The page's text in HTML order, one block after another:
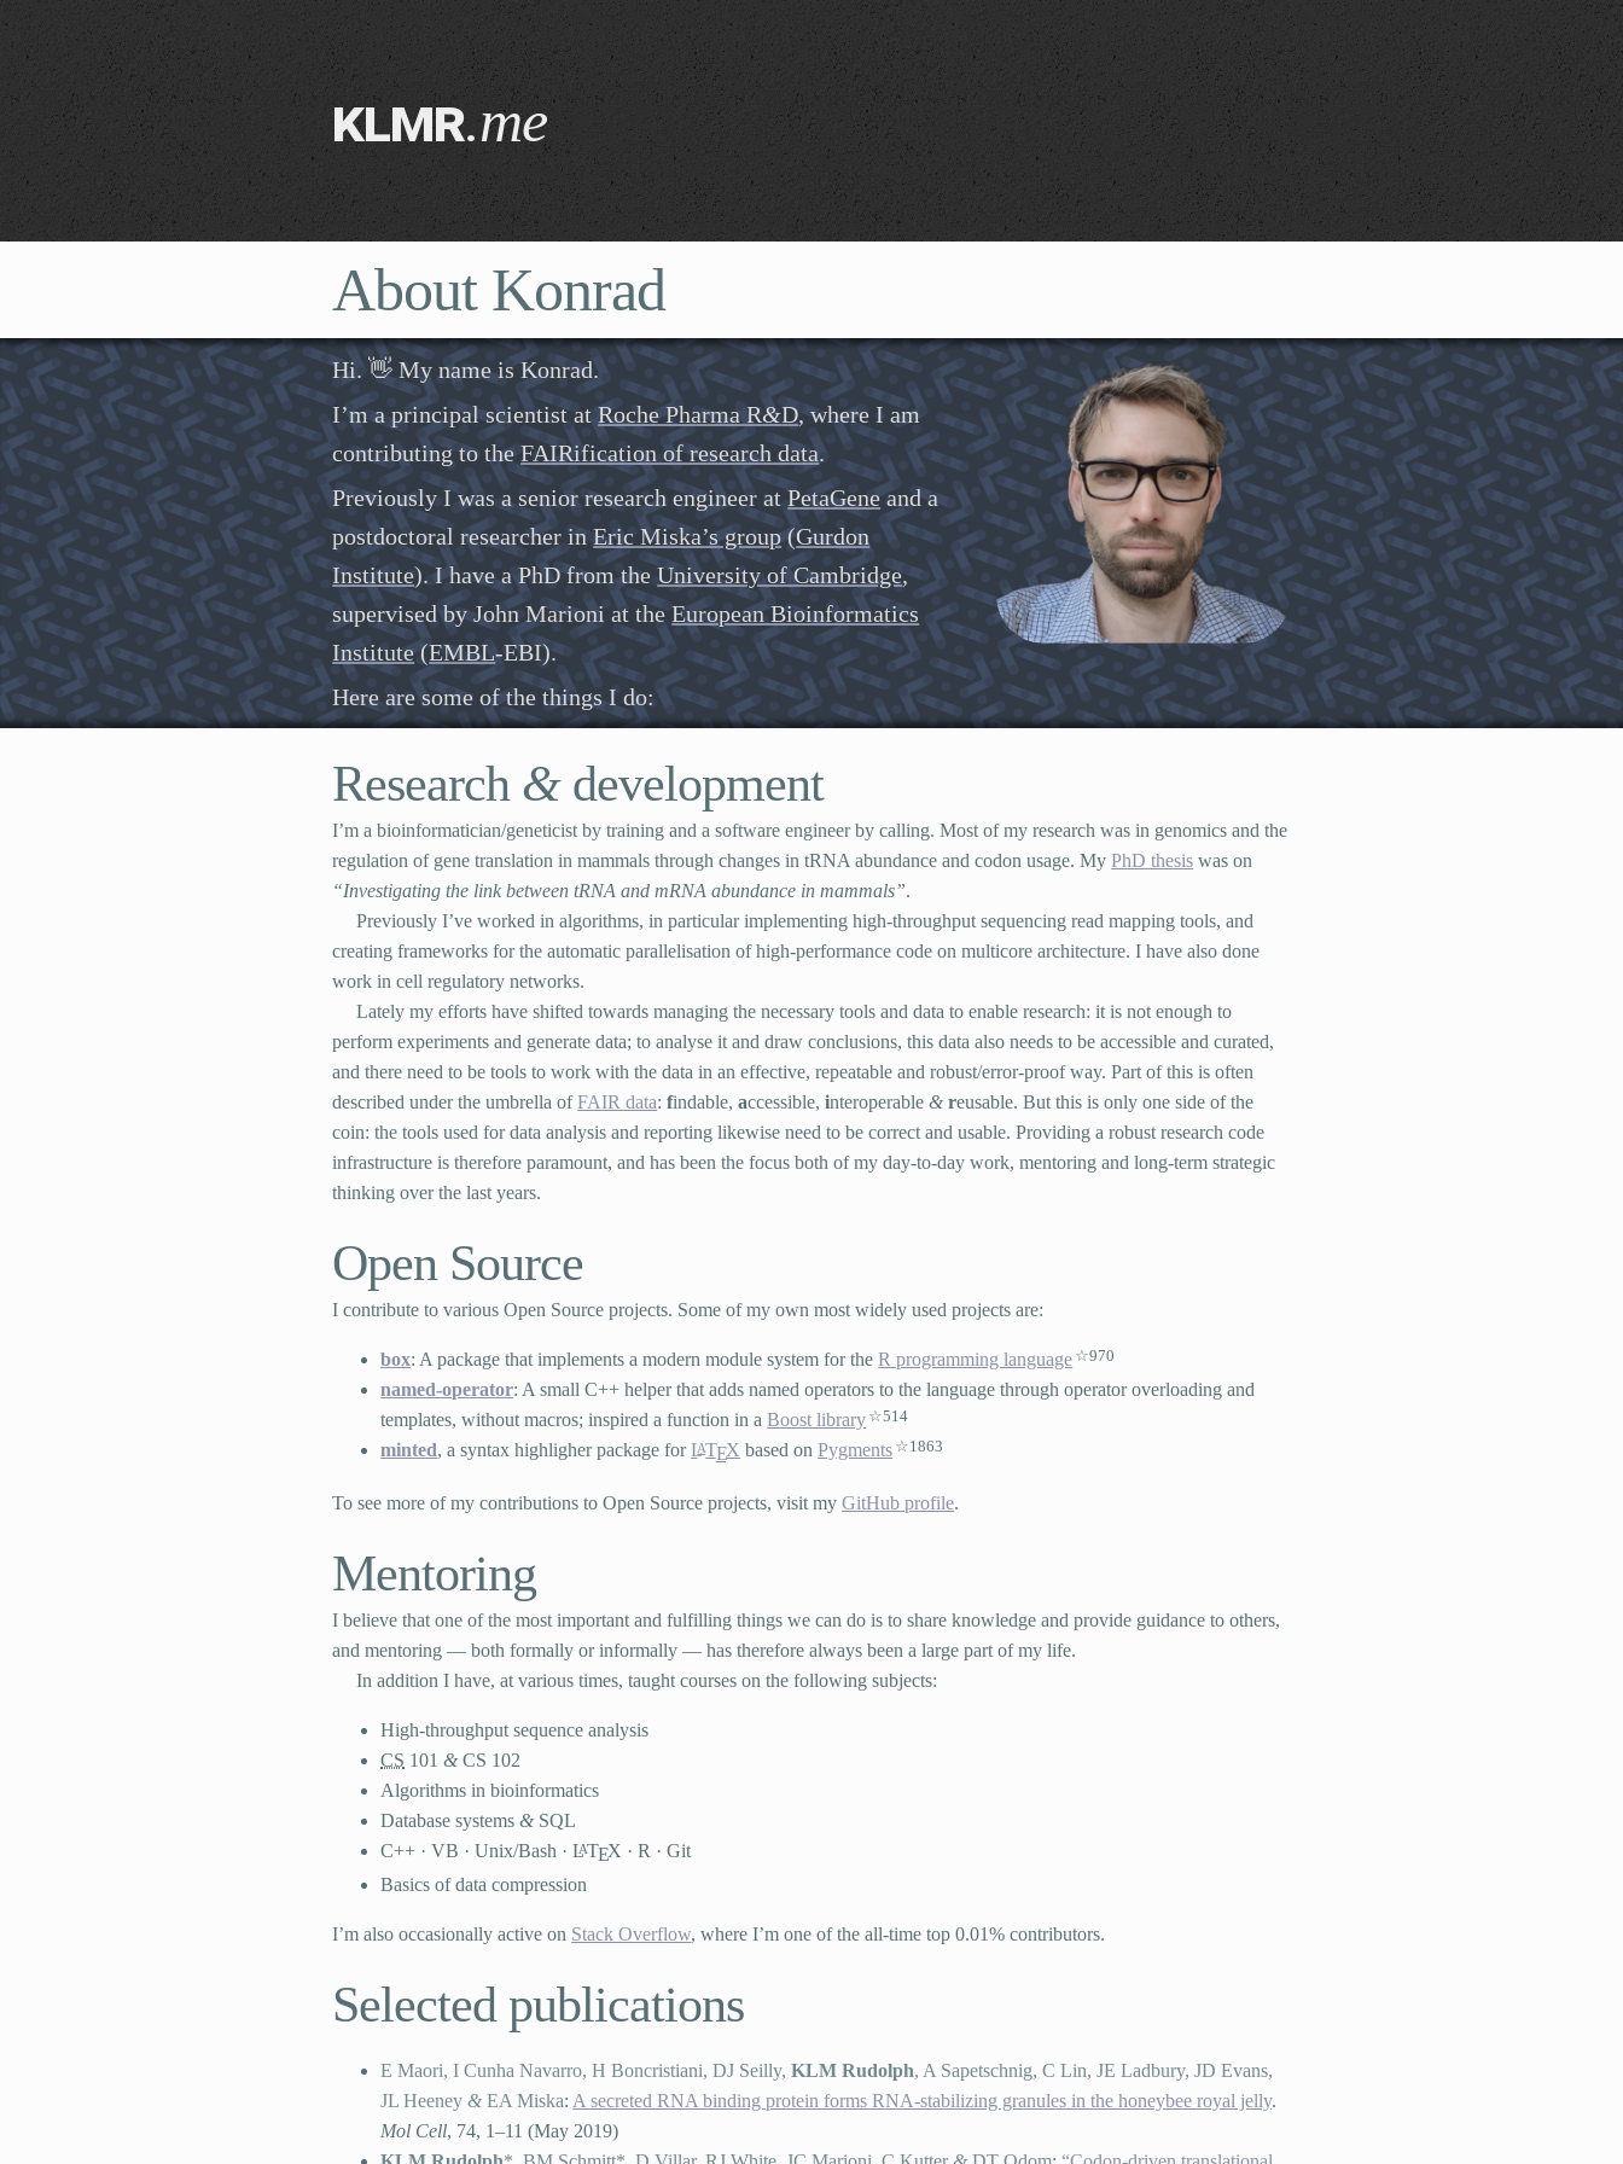
klmr.me
About Konrad
Hi. 👋 My name is Konrad.
I’m a principal scientist atRoche Pharma R&D, where I am
contributing to theFAIRification of research data.
Previously I was a senior research engineer atPetaGeneand a
postdoctoral researcher inEric Miska’s group(Gurdon
Institute). I have a PhD from theUniversity of Cambridge,
supervised by John Marioni at theEuropean Bioinformatics
Institute(EMBL-EBI).
Here are some of the things I do:
Research &development
I’m a bioinformatician/geneticist by training and a software engineer by calling. Most of my research was in genomics and the
regulation of gene translation in mammals through changes intRNA abundance and codon usage. MyPhD thesis was on
“Investigating the link betweentRNA andmRNA abundance in mammals”.
Previously I’ve worked in algorithms, in particular implementing high-throughput sequencing read mapping tools, and
creating frameworks for the automatic parallelisation of high-performance code on multicore architecture. I have also done
work in cell regulatory networks.
Lately my efforts have shifted towards managing the necessary tools and data to enable research: it is not enough to
perform experiments and generate data; to analyse it and draw conclusions, this data also needs to be accessible and curated,
and there need to be tools to work with the data in an effective, repeatable and robust/error-proof way. Part of this is often
described under the umbrella ofFAIR data:findable,accessible,interoperable& reusable. But this is only one side of the
coin: the tools used for data analysis and reporting likewise need to be correct and usable. Providing a robust research code
infrastructure is therefore paramount, and has been the focus both of my day-to-day work, mentoring and long-term strategic
thinking over the last years.
Open Source
I contribute to various Open Source projects. Some of my own most widely used projects are:
box: A package that implements a modern module system for theR programming language 970
named-operator: A small C++ helper that adds named operators to the language through operator overloading and
templates, without macros; inspired a function in aBoost library 514
minted, a syntax highligher package forLATEX based onPygments 1863
To see more of my contributions to Open Source projects, visit myGitHub profile.
Mentoring
I believe that one of the most important and fulfilling things we can do is to share knowledge and provide guidance to others,
and mentoring — both formally or informally — has therefore always been a large part of my life.
In addition I have, at various times, taught courses on the following subjects:
High-throughput sequence analysis
CS 101& CS 102
Algorithms in bioinformatics
Database systems& SQL
C++ ·VB · Unix/Bash ·LATEX · R · Git
Basics of data compression
I’m also occasionally active on Stack Overflow, where I’m one of the all-time top 0.01% contributors.
Selected publications
E Maori, I Cunha Navarro, H Boncristiani, DJ Seilly,KLM Rudolph, A Sapetschnig, C Lin, JE Ladbury, JD Evans,
JL Heeney& EA Miska: A secreted RNA binding protein forms RNA-stabilizing granules in the honeybee royal jelly.
Mol Cell, 74, 1–11 (May 2019)